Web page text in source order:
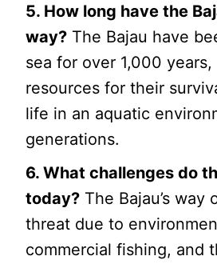
5. How long have the
way? The Bajau have
sea for over 1,000
resources for their
life in an aquatic
generations.
6. What challenges do
today? The Bajau’s
threat due to
commercial fishing, and